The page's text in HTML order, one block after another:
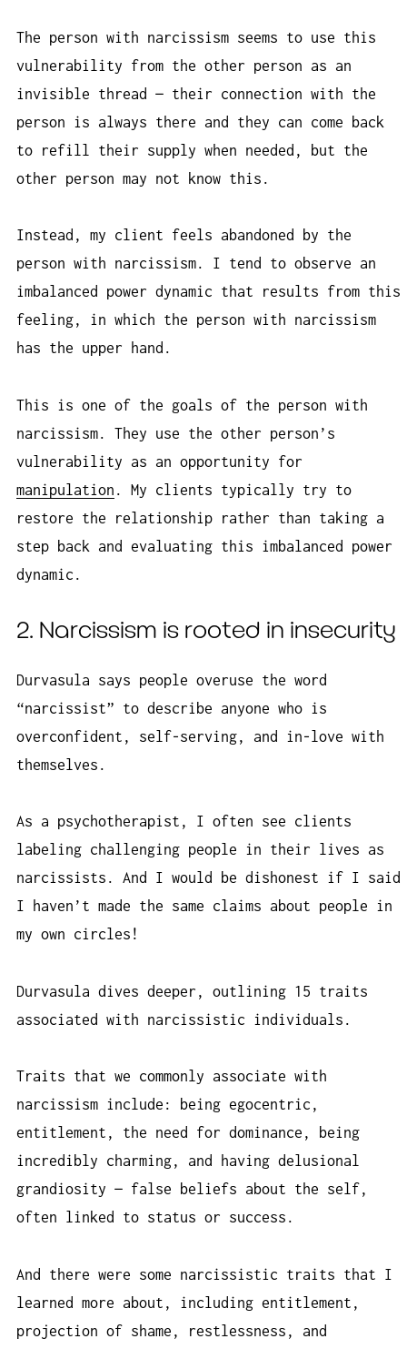
The person with narcissism seems to use this
vulnerability from the other person as an
invisible thread — their connection with the
person is always there and they can come back
to refill their supply when needed, but the
other person may not know this.
Instead, my client feels abandoned by the
person with narcissism. I tend to observe an
imbalanced power dynamic that results from this
feeling, in which the person with narcissism
has the upper hand.
This is one of the goals of the person with
narcissism. They use the other person’s
vulnerability as an opportunity for
manipulation . My clients typically try to
restore the relationship rather than taking a
step back and evaluating this imbalanced power
dynamic.
2. Narcissism is rooted in insecurity
Durvasula says people overuse the word
“narcissist” to describe anyone who is
overconfident, self-serving, and in-love with
themselves.
As a psychotherapist, I often see clients
labeling challenging people in their lives as
narcissists. And I would be dishonest if I said
I haven’t made the same claims about people in
my own circles!
Durvasula dives deeper, outlining 15 traits
associated with narcissistic individuals.
Traits that we commonly associate with
narcissism include: being egocentric,
entitlement, the need for dominance, being
incredibly charming, and having delusional
grandiosity — false beliefs about the self,
often linked to status or success.
And there were some narcissistic traits that I
learned more about, including entitlement,
projection of shame, restlessness, and